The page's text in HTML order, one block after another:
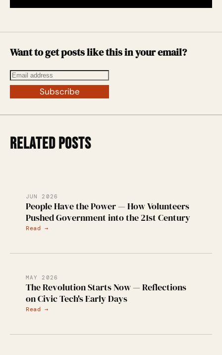
Want to get posts like this in your email?
Subscribe
RELATED POSTS
JUN 2026
People Have the Power — How Volunteers
Pushed Government into the 21st Century
Read →
MAY 2026
The Revolution Starts Now — Reflections
on Civic Tech's Early Days
Read →